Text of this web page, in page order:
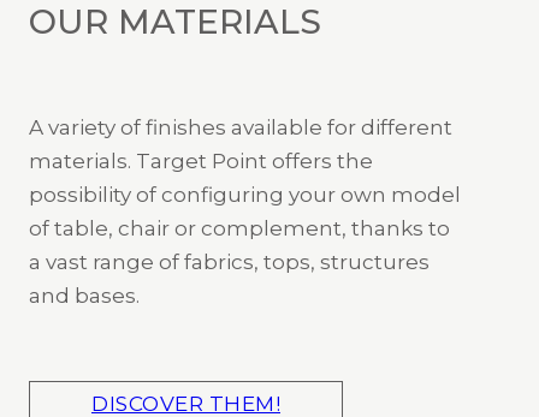
OUR MATERIALS
A variety of finishes available for different
materials. Target Point offers the
possibility of configuring your own model
of table, chair or complement, thanks to
a vast range of fabrics, tops, structures
and bases.
DISCOVER THEM!